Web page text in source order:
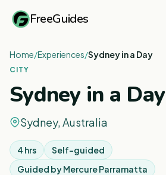
FreeGuides
Home/Experiences/Sydney in a Day
CITY
Sydney in a Day
Sydney, Australia
4 hrs
Self-guided
Guided byMercure Parramatta